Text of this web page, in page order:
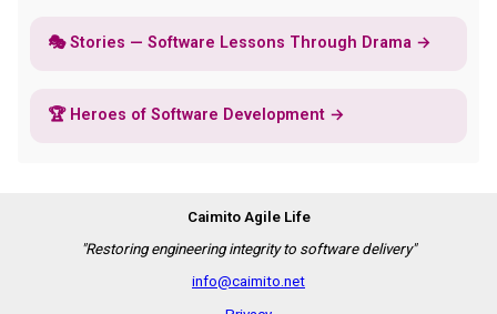
🎭 Stories — Software Lessons Through Drama →
🏆 Heroes of Software Development →
Caimito Agile Life
"Restoring engineering integrity to software delivery"
info@caimito.net